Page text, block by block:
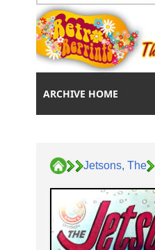
ARCHIVE HOME
Jetsons, The